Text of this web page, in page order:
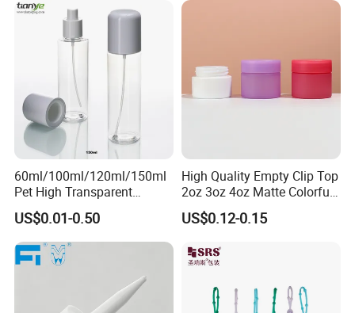
60ml/100ml/120ml/150ml
Pet High Transparent
Essence Water Mist Pump
Bottle
US$0.01-0.50
High Quality Empty Clip Top
2oz 3oz 4oz Matte Colorful
Glass Jar Bottle Jar with Lid
Child Proof Lids
US$0.12-0.15